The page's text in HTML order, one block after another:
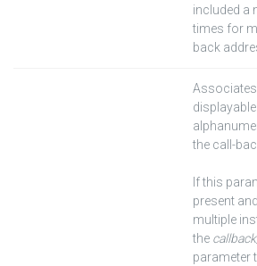
included a
times for
back
displayable
the call-
If this
present
multiple
the
parameter